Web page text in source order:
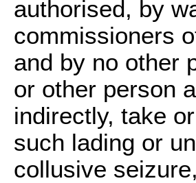
authorised, by
commissioners
and by no other
or other person
indirectly, take
such lading or
collusive